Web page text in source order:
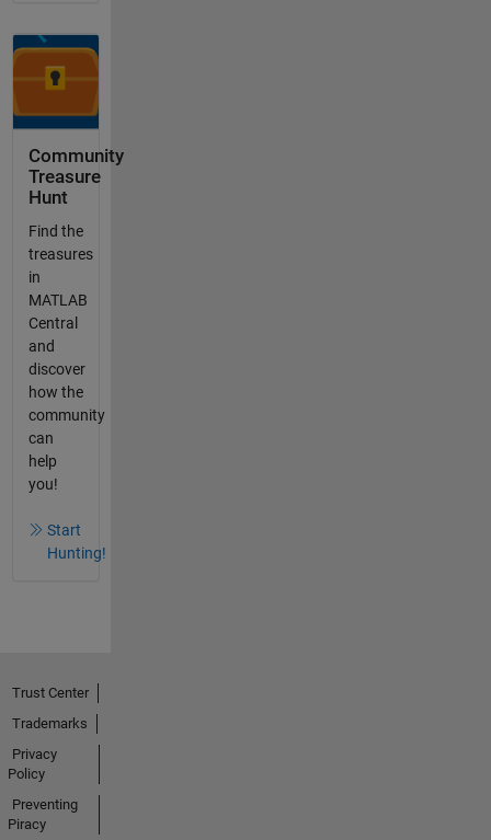
Community
Treasure
Hunt
Find the
treasures
in
MATLAB
Central
and
discover
how the
community
can
help
you!
Start
Hunting!
Trust Center
Trademarks
Privacy
Policy
Preventing
Piracy